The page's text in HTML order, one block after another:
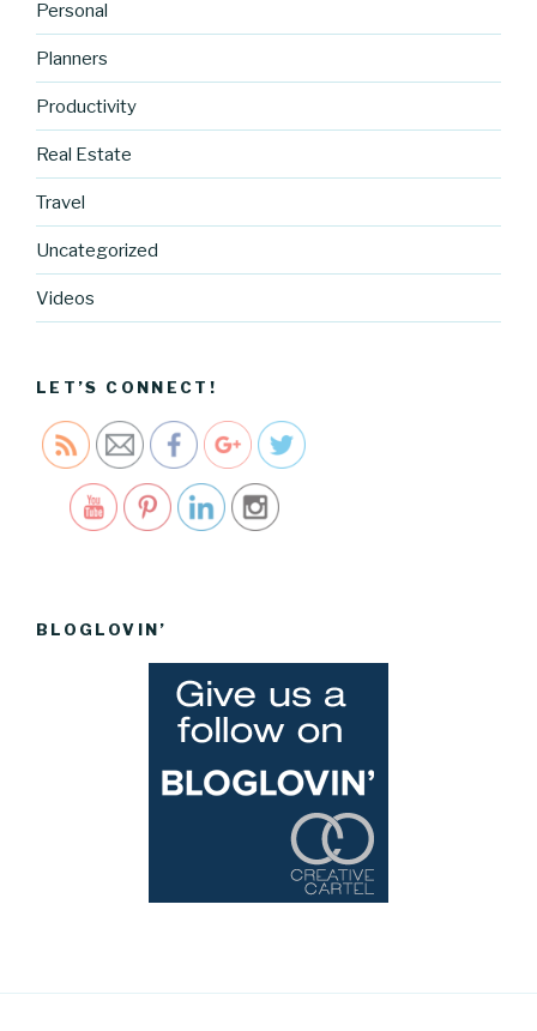
Personal
Planners
Productivity
Real Estate
Travel
Uncategorized
Videos
LET’S CONNECT!
vecartel.co
recipe-
eat">
Save
BLOGLOVIN’